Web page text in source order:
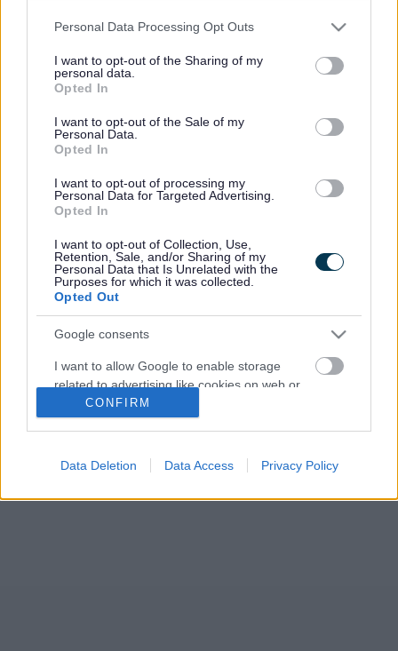
Please note that this website/app uses one or more Google
not limited to your visit or usage behaviour. You may click to
grant or deny consent to Google and its third-party tags to
use your data for below specified purposes in below Google
consent section.
Personal Data Processing Opt Outs
I want to opt-out of the Sharing of my
personal data.
Opted In
I want to opt-out of the Sale of my
Personal Data.
Opted In
I want to opt-out of processing my
Personal Data for Targeted Advertising.
Opted In
I want to opt-out of Collection, Use,
Retention, Sale, and/or Sharing of my
Personal Data that Is Unrelated with the
Purposes for which it was collected.
Opted Out
Google consents
I want to allow Google to enable storage
related to advertising like cookies on web or
device identifiers in apps.
Google for online advertising purposes.
CONFIRM
Data Deletion Data Access Privacy Policy
Council proposes new
growth strategy for
Monmouthshire
Monmouthshire County Council has taken another step
forward in developing its proposals for a Replacement Local
Development Plan (RLDP). The Council agreed to publish its
new Preferred Strategy for public…